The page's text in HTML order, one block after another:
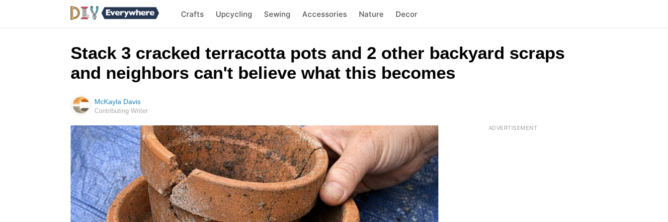
Crafts Upcycling Sewing Accessories Nature Decor
Stack 3 cracked terracotta pots and 2 other backyard scraps
and neighbors can't believe what this becomes
McKayla Davis
Contributing Writer